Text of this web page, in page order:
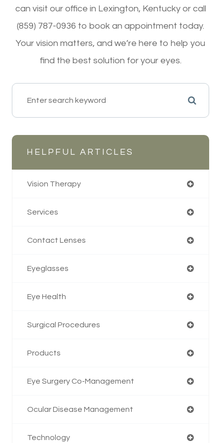
can visit our office in Lexington, Kentucky or call
(859) 787-0936 to book an appointment today.
Your vision matters, and we’re here to help you
find the best solution for your eyes.
HELPFUL ARTICLES
Vision Therapy
Services
Contact Lenses
Eyeglasses
Eye Health
Surgical Procedures
Products
Eye Surgery Co-Management
Ocular Disease Management
Technology